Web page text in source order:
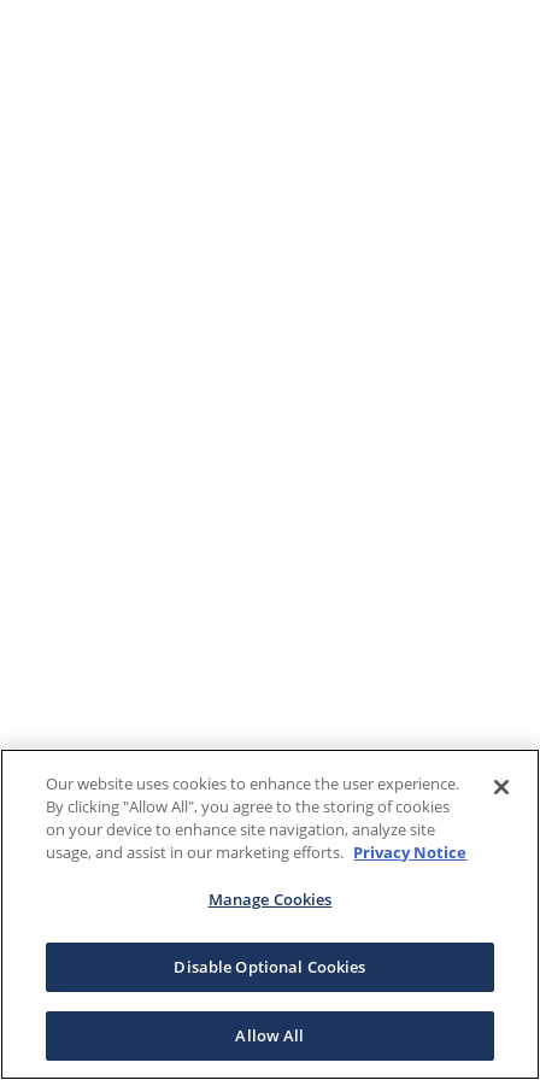
Our website uses cookies to enhance the user experience.
By clicking "Allow All", you agree to the storing of cookies
on your device to enhance site navigation, analyze site
usage, and assist in our marketing efforts. Privacy Notice
Manage Cookies
Disable Optional Cookies
Allow All